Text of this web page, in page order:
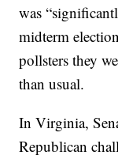
was
midterm
pollsters they
than usual.
In Virginia,
Republican